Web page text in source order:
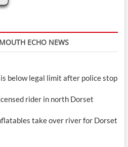
ECHO NEWS
below legal limit after police stop
rider in north Dorset
take over river for Dorset